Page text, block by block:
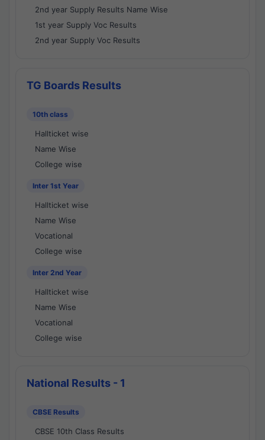
2nd year Supply Results Name Wise
1st year Supply Voc Results
2nd year Supply Voc Results
TG Boards Results
10th class
Hallticket wise
Name Wise
College wise
Inter 1st Year
Hallticket wise
Name Wise
Vocational
College wise
Inter 2nd Year
Hallticket wise
Name Wise
Vocational
College wise
National Results - 1
CBSE Results
CBSE 10th Class Results